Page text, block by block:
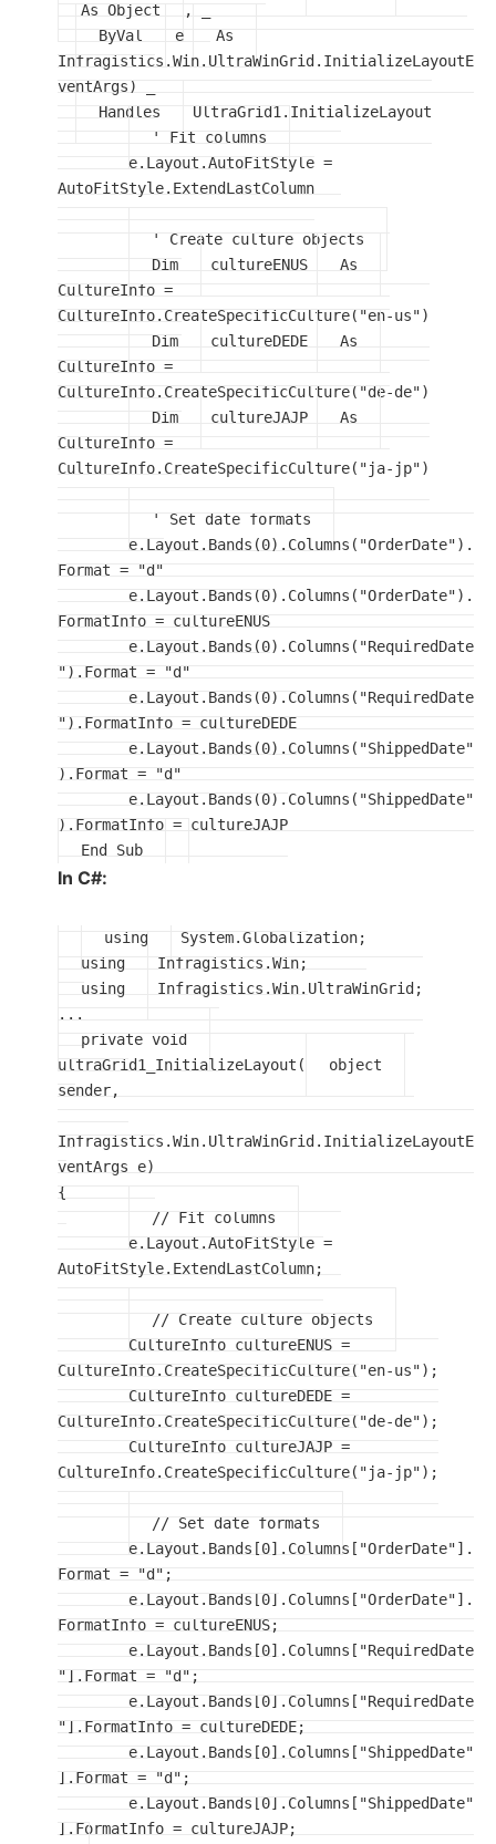
As Object
, _
ByVal
e
As
Infragistics.Win.UltraWinGrid.InitializeLayoutE
ventArgs) _
Handles
UltraGrid1.InitializeLayout
' Fit columns
AutoFitStyle.ExtendLastColumn
' Create culture objects
Dim
cultureENUS
As
CultureInfo =
CultureInfo.CreateSpecificCulture("en-us")
Dim
cultureDEDE
As
CultureInfo =
CultureInfo.CreateSpecificCulture("de-de")
Dim
cultureJAJP
As
CultureInfo =
CultureInfo.CreateSpecificCulture("ja-jp")
' Set date formats
Format = "d"
FormatInfo = cultureENUS
").Format = "d"
").FormatInfo = cultureDEDE
).Format = "d"
End Sub
In C#:
using
using
using
Infragistics.Win.UltraWinGrid;
private void
ultraGrid1_InitializeLayout(
object
sender,
Infragistics.Win.UltraWinGrid.InitializeLayoutE
ventArgs e)
{
// Fit columns
AutoFitStyle.ExtendLastColumn;
// Create culture objects
CultureInfo.CreateSpecificCulture("en-us");
CultureInfo.CreateSpecificCulture("de-de");
CultureInfo.CreateSpecificCulture("ja-jp");
// Set date formats
Format = "d";
FormatInfo = cultureENUS;
"].Format = "d";
"].FormatInfo = cultureDEDE;
].Format = "d";
].FormatInfo = cultureJAJP;